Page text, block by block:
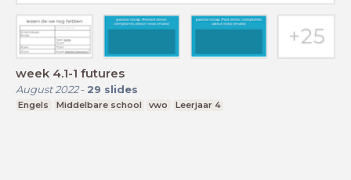
week 4.1-1 futures
August 2022- 29 slides
Engels Middelbare school vwo Leerjaar 4